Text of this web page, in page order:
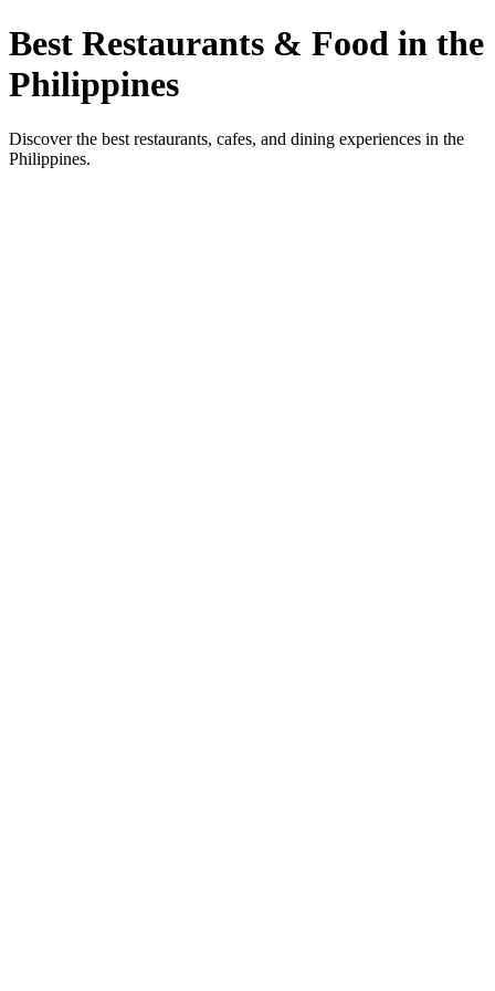
Best Restaurants & Food in the
Philippines
Discover the best restaurants, cafes, and dining experiences in the
Philippines.